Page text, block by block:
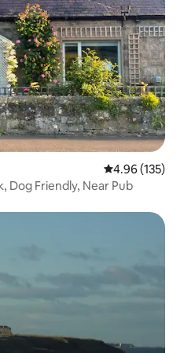
4.96 out of 5
4.96 (135)
Dog Friendly, Near Pub